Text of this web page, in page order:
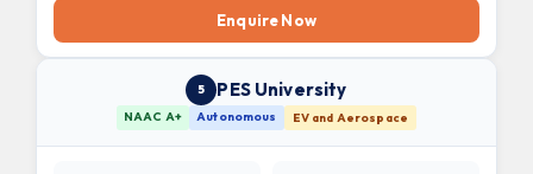
Enquire Now
5 PES University
NAAC A+ Autonomous EV and Aerospace